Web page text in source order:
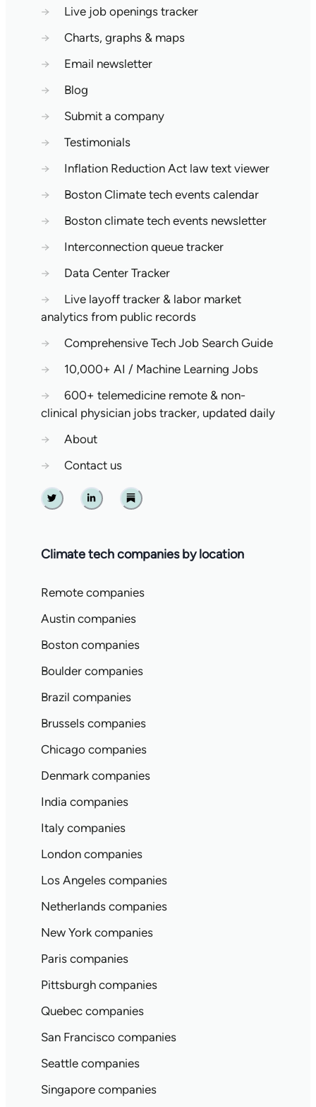
→
Live job openings tracker
→
Charts, graphs & maps
→
Email newsletter
→
Blog
→
Submit a company
→
Testimonials
→
Inflation Reduction Act law text viewer
→
Boston Climate tech events calendar
→
Boston climate tech events newsletter
→
Interconnection queue tracker
→
Data Center Tracker
→
Live layoff tracker & labor market
analytics from public records
→
Comprehensive Tech Job Search Guide
→
10,000+ AI / Machine Learning Jobs
→
600+ telemedicine remote & non-
clinical physician jobs tracker, updated daily
→
About
→
Contact us
Twitter Linkedin Substack
Climate tech companies by location
Remote companies
Austin companies
Boston companies
Boulder companies
Brazil companies
Brussels companies
Chicago companies
Denmark companies
India companies
Italy companies
London companies
Los Angeles companies
Netherlands companies
New York companies
Paris companies
Pittsburgh companies
Quebec companies
San Francisco companies
Seattle companies
Singapore companies